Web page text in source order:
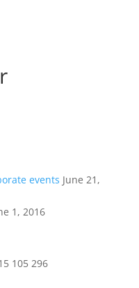
events June 21,
1, 2016
105 296